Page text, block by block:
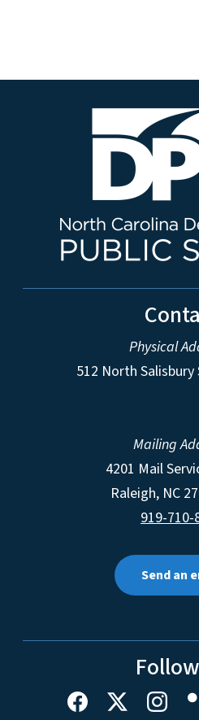
Physical
512 North
Mailing
4201 Mail
Raleigh, NC
919-710-
Send an